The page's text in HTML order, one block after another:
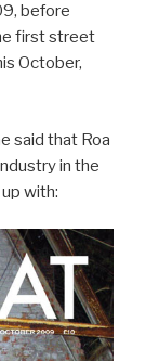
before
first street
October,
said that Roa
in the
with: